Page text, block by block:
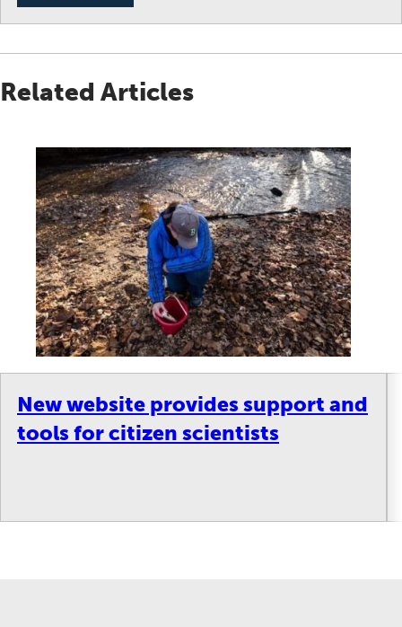
Related Articles
New website provides support and
tools for citizen scientists